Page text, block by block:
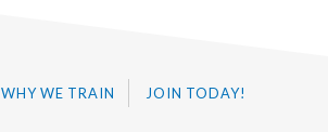
WHY WE TRAIN JOIN TODAY!